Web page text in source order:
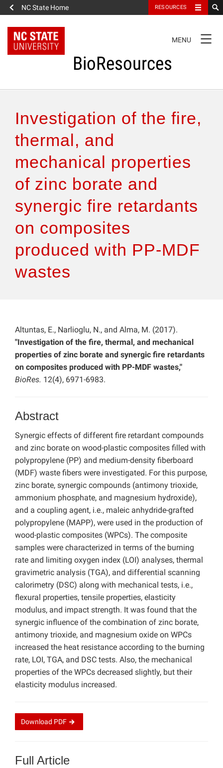
NC State Home RESOURCES
NAVIGATION
MENU
BioResources
Authors & Reviewers
Articles
Features
How to Self-Register
Investigation of the fire,
thermal, and
mechanical properties
of zinc borate and
synergic fire retardants
on composites
produced with PP-MDF
wastes
Altuntas, E., Narlioglu, N., and Alma, M. (2017).
"Investigation of the fire, thermal, and mechanical
properties of zinc borate and synergic fire retardants
on composites produced with PP-MDF wastes,"
BioRes. 12(4), 6971-6983.
Abstract
Synergic effects of different fire retardant compounds
and zinc borate on wood-plastic composites filled with
polypropylene (PP) and medium-density fiberboard
(MDF) waste fibers were investigated. For this purpose,
zinc borate, synergic compounds (antimony trioxide,
ammonium phosphate, and magnesium hydroxide),
and a coupling agent, i.e., maleic anhydride-grafted
polypropylene (MAPP), were used in the production of
wood-plastic composites (WPCs). The composite
samples were characterized in terms of the burning
rate and limiting oxygen index (LOI) analyses, thermal
gravimetric analysis (TGA), and differential scanning
calorimetry (DSC) along with mechanical tests, i.e.,
flexural properties, tensile properties, elasticity
modulus, and impact strength. It was found that the
synergic influence of the combination of zinc borate,
antimony trioxide, and magnesium oxide on WPCs
increased the heat resistance according to the burning
rate, LOI, TGA, and DSC tests. Also, the mechanical
properties of the WPCs decreased slightly, but their
elasticity modulus increased.
Download PDF
Full Article